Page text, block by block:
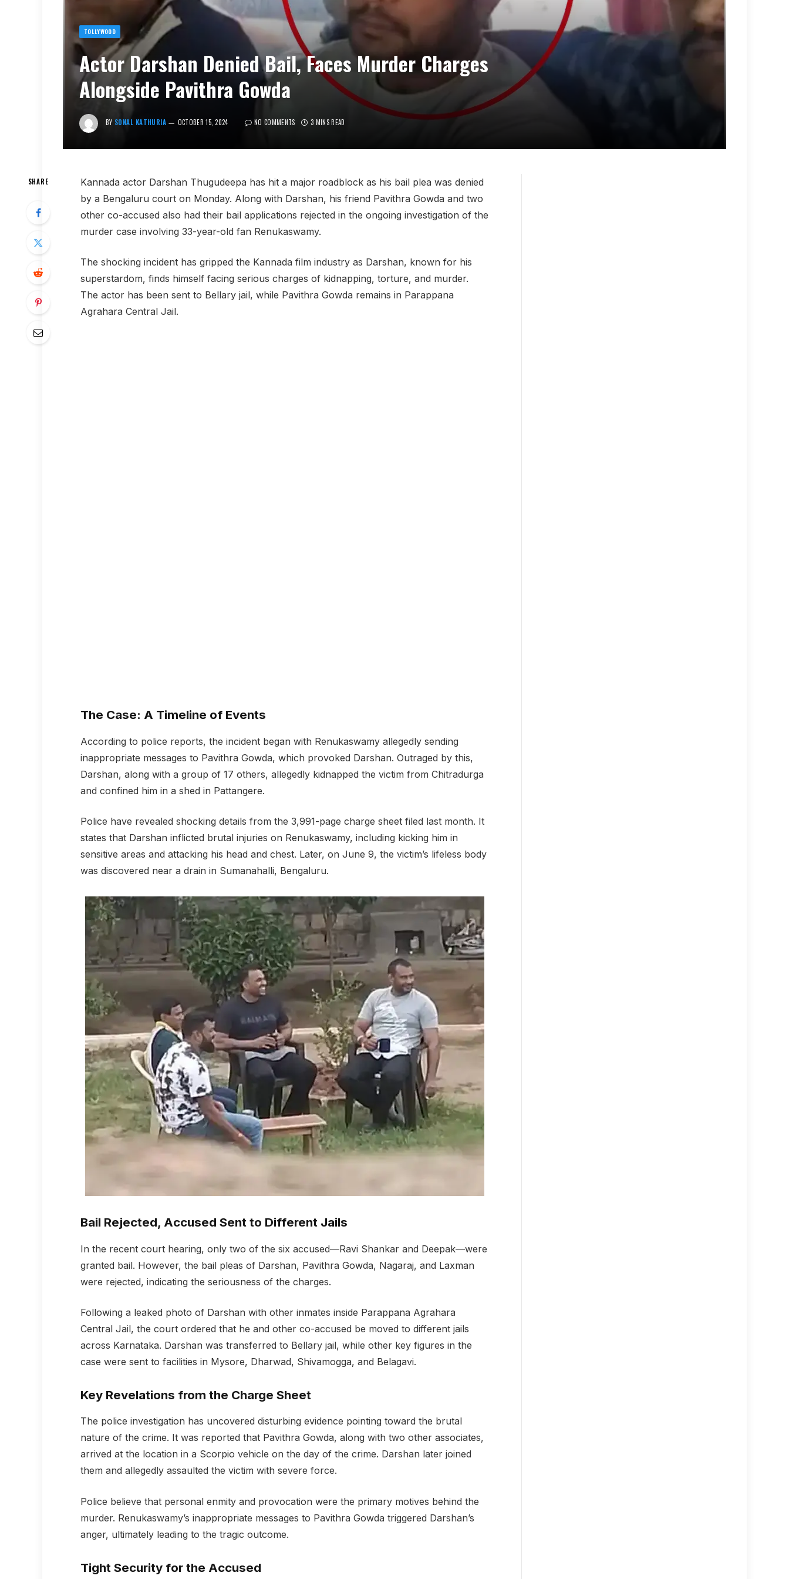
TOLLYWOOD
Actor Darshan Denied Bail, Faces Murder Charges
Alongside Pavithra Gowda
BY SONAL KATHURIA OCTOBER 15, 2024 NO COMMENTS 3 MINS READ
SHARE
Kannada actor Darshan Thugudeepa has hit a major roadblock as his bail plea was denied
by a Bengaluru court on Monday. Along with Darshan, his friend Pavithra Gowda and two
other co-accused also had their bail applications rejected in the ongoing investigation of the
murder case involving 33-year-old fan Renukaswamy.
The shocking incident has gripped the Kannada film industry as Darshan, known for his
superstardom, finds himself facing serious charges of kidnapping, torture, and murder.
The actor has been sent to Bellary jail, while Pavithra Gowda remains in Parappana
Agrahara Central Jail.
The Case: A Timeline of Events
According to police reports, the incident began with Renukaswamy allegedly sending
inappropriate messages to Pavithra Gowda, which provoked Darshan. Outraged by this,
Darshan, along with a group of 17 others, allegedly kidnapped the victim from Chitradurga
and confined him in a shed in Pattangere.
Police have revealed shocking details from the 3,991-page charge sheet filed last month. It
states that Darshan inflicted brutal injuries on Renukaswamy, including kicking him in
sensitive areas and attacking his head and chest. Later, on June 9, the victim’s lifeless body
was discovered near a drain in Sumanahalli, Bengaluru.
Bail Rejected, Accused Sent to Different Jails
In the recent court hearing, only two of the six accused—Ravi Shankar and Deepak—were
granted bail. However, the bail pleas of Darshan, Pavithra Gowda, Nagaraj, and Laxman
were rejected, indicating the seriousness of the charges.
Following a leaked photo of Darshan with other inmates inside Parappana Agrahara
Central Jail, the court ordered that he and other co-accused be moved to different jails
across Karnataka. Darshan was transferred to Bellary jail, while other key figures in the
case were sent to facilities in Mysore, Dharwad, Shivamogga, and Belagavi.
Key Revelations from the Charge Sheet
The police investigation has uncovered disturbing evidence pointing toward the brutal
nature of the crime. It was reported that Pavithra Gowda, along with two other associates,
arrived at the location in a Scorpio vehicle on the day of the crime. Darshan later joined
them and allegedly assaulted the victim with severe force.
Police believe that personal enmity and provocation were the primary motives behind the
murder. Renukaswamy’s inappropriate messages to Pavithra Gowda triggered Darshan’s
anger, ultimately leading to the tragic outcome.
Tight Security for the Accused